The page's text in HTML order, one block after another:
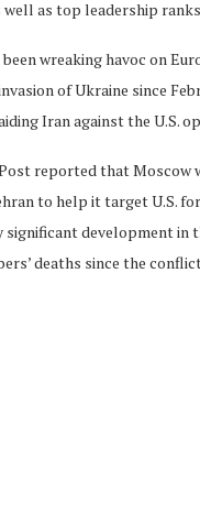
well as top leadership
been wreaking havoc on
of Ukraine since
Iran against the U.S.
reported that Moscow
to help it target U.S.
development in
deaths since the